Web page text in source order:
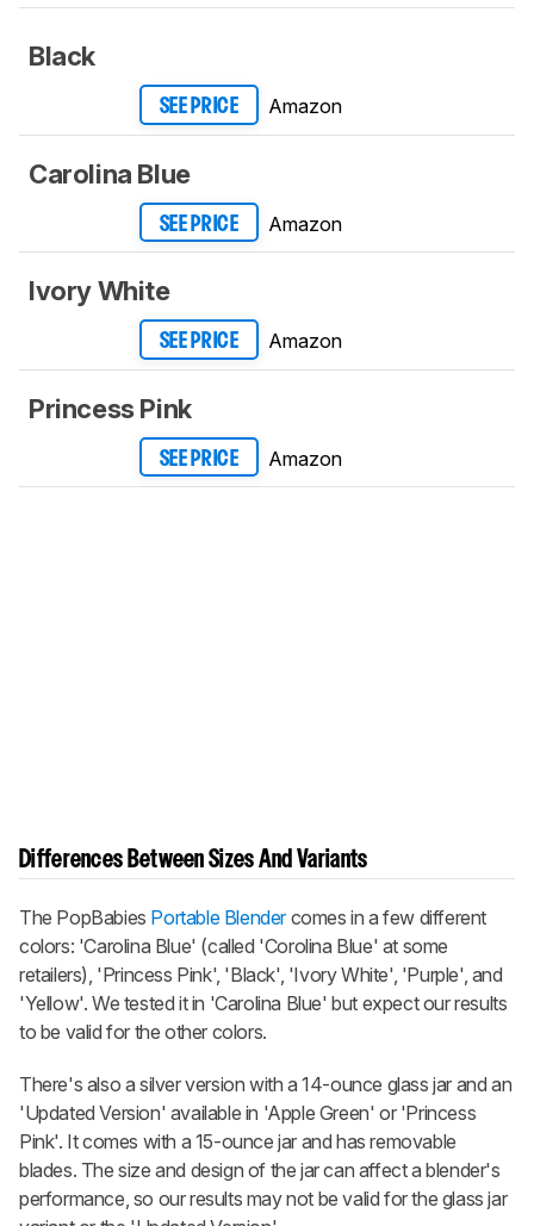
Black
SEE PRICE Amazon
Carolina Blue
SEE PRICE Amazon
Ivory White
SEE PRICE Amazon
Princess Pink
SEE PRICE Amazon
Differences Between Sizes And Variants
The PopBabies Portable Blendercomes in a few different
colors: 'Carolina Blue' (called 'Corolina Blue' at some
retailers), 'Princess Pink', 'Black', 'Ivory White', 'Purple', and
'Yellow'. We tested it in 'Carolina Blue' but expect our results
to be valid for the other colors.
There's also a silver version with a 14-ounce glass jar and an
'Updated Version' available in 'Apple Green' or 'Princess
Pink'. It comes with a 15-ounce jar and has removable
blades. The size and design of the jar can affect a blender's
performance, so our results may not be valid for the glass jar